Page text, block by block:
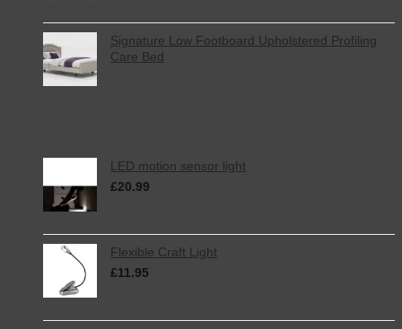
Signature Low Footboard Upholstered Profiling
Care Bed
LED motion sensor light
£20.99
Flexible Craft Light
£11.95